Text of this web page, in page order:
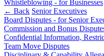
Join us
Early Careers
Join us
Join us
Commercial Contracts
Confidentiality and NDAs
Data Protection
Domain Names
IT Disputes
Whistleblowing - for Businesses
← Back Senior Executives
Board Disputes - for Senior
Commission and Bonus
Confidential Information,
Team Move Disputes